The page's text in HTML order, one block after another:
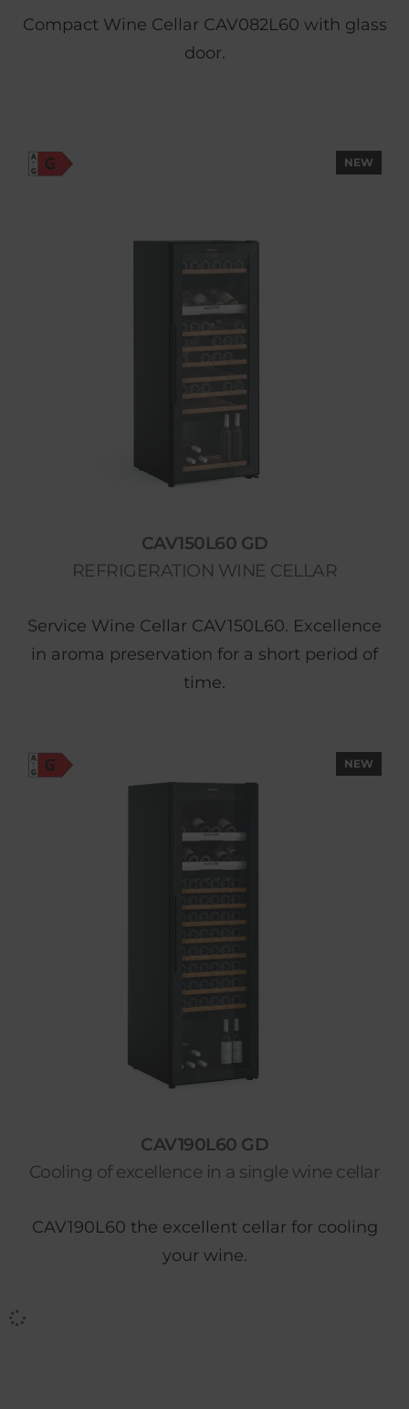
Compact Wine Cellar CAV082L60 with glass
door.
NEW
CAV150L60 GD
REFRIGERATION WINE CELLAR
Service Wine Cellar CAV150L60. Excellence
in aroma preservation for a short period of
time.
NEW
CAV190L60 GD
Cooling of excellence in a single wine cellar
CAV190L60 the excellent cellar for cooling
your wine.